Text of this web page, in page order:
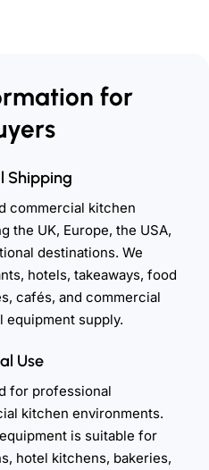
for
Shipping
commercial kitchen
the UK, Europe, the USA,
destinations. We
hotels, takeaways, food
cafés, and commercial
equipment supply.
Use
for professional
kitchen environments.
is suitable for
hotel kitchens, bakeries,